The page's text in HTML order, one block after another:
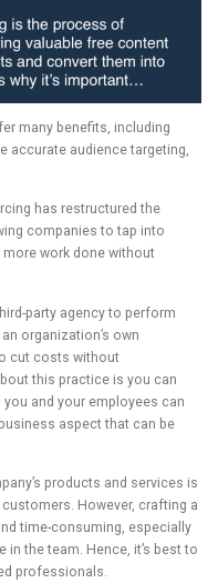
many benefits, including
accurate audience targeting,
has restructured the
companies to tap into
work done without
party agency to perform
organization’s own
cut costs without
this practice is you can
and your employees can
aspect that can be
products and services is
However, crafting a
time-consuming, especially
in the team. Hence, it’s best to
professionals.